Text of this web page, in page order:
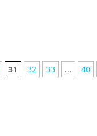
31 32 33 ...
40